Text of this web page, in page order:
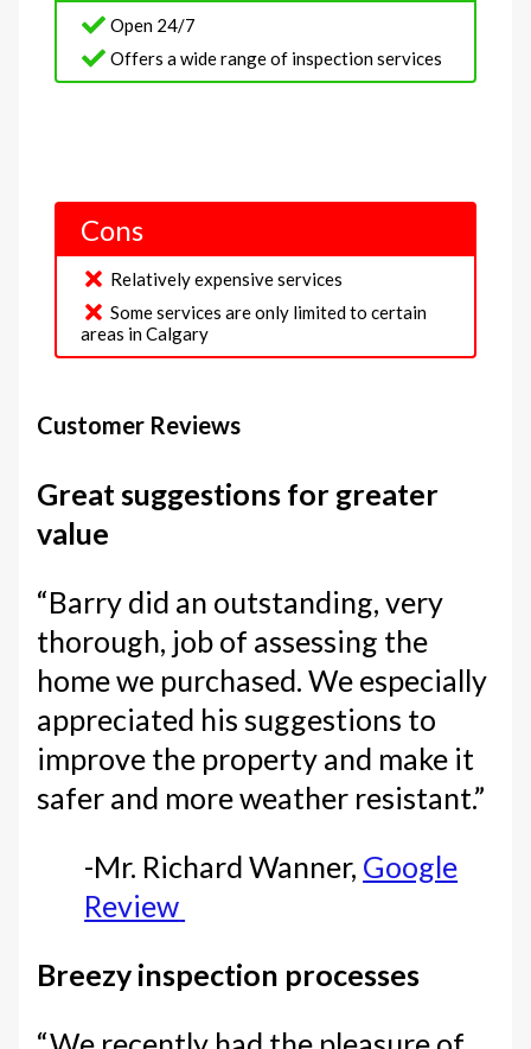
Open 24/7
Offers a wide range of inspection services
Cons
Relatively expensive services
Some services are only limited to certain
areas in Calgary
Customer Reviews
Great suggestions for greater
value
“Barry did an outstanding, very
thorough, job of assessing the
home we purchased. We especially
appreciated his suggestions to
improve the property and make it
safer and more weather resistant.”
-Mr. Richard Wanner, Google
Review
Breezy inspection processes